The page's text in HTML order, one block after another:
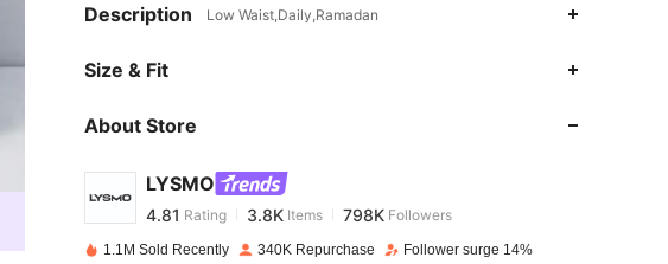
Description Low Waist,Daily,Ramadan
Size & Fit
About Store
LYSMO
4.81
4.81
4.81 Rating 3.8K Items 798K Followers
s***u paid1 day ago
1.1M Sold Recently 340K Repurchase Follower surge 14%